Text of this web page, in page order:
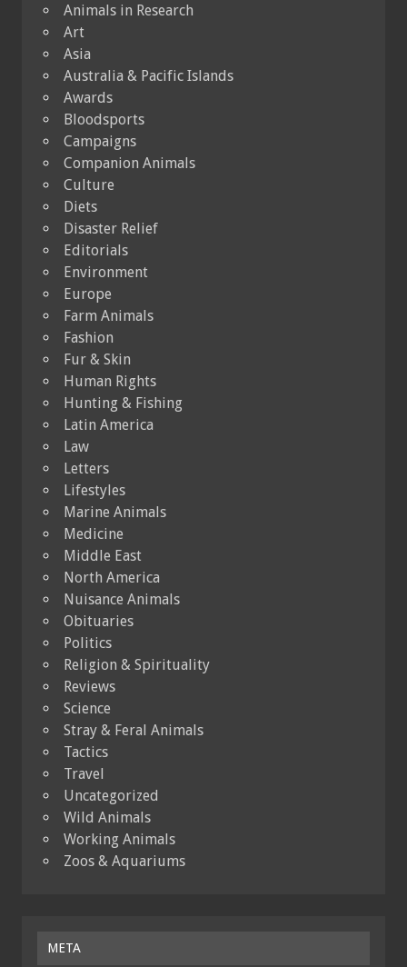
Animals in Research
Art
Asia
Australia & Pacific Islands
Awards
Bloodsports
Campaigns
Companion Animals
Culture
Diets
Disaster Relief
Editorials
Environment
Europe
Farm Animals
Fashion
Fur & Skin
Human Rights
Hunting & Fishing
Latin America
Law
Letters
Lifestyles
Marine Animals
Medicine
Middle East
North America
Nuisance Animals
Obituaries
Politics
Religion & Spirituality
Reviews
Science
Stray & Feral Animals
Tactics
Travel
Uncategorized
Wild Animals
Working Animals
Zoos & Aquariums
META